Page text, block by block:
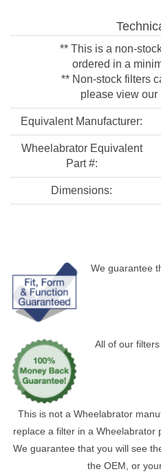
** This is a non-
ordered in a
** Non-stock filters
please view our
Equivalent Manufacturer:
Wheelabrator Equivalent
Part #:
Dimensions:
We guarantee
All of our
This is not a Wheelabrator
replace a filter in a Wheelabrator
We guarantee that you will see
the OEM, or